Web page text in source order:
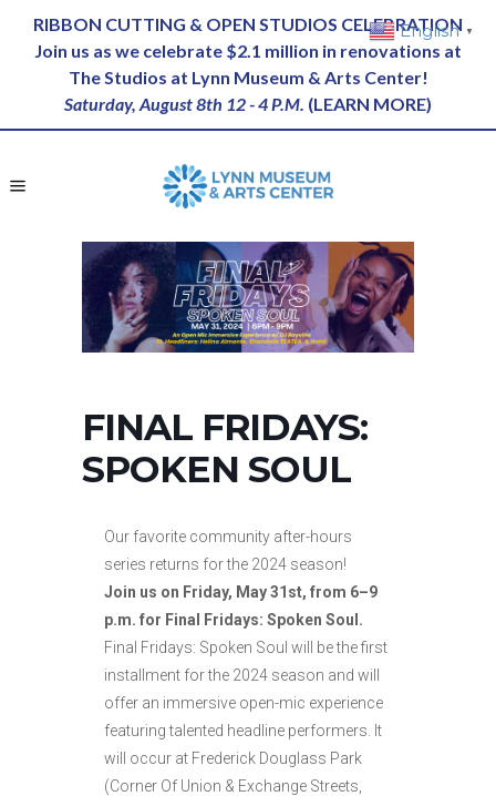
RIBBON CUTTING & OPEN STUDIOS CELEBRATION
Join us as we celebrate $2.1 million in renovations at
The Studios at Lynn Museum & Arts Center!
Saturday, August 8th 12 - 4 P.M. (LEARN MORE)
FINAL FRIDAYS:
SPOKEN SOUL
Our favorite community after-hours
series returns for the 2024 season!
Join us on Friday, May 31st, from 6–9
p.m. for Final Fridays: Spoken Soul.
Final Fridays: Spoken Soul will be the first
installment for the 2024 season and will
offer an immersive open-mic experience
featuring talented headline performers. It
will occur at Frederick Douglass Park
(Corner Of Union & Exchange Streets,
English ▼